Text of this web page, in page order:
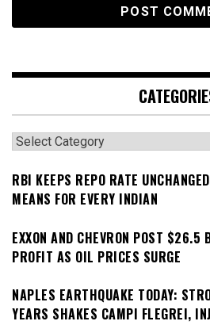
Categories
RBI KEEPS REPO RATE
MEANS FOR EVERY INDIAN
EXXON AND CHEVRON POST $26.5
PROFIT AS OIL PRICES SURGE
NAPLES EARTHQUAKE TODAY:
YEARS SHAKES CAMPI FLEGREI,